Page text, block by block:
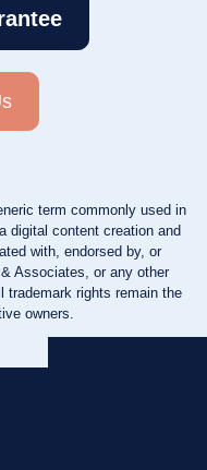
term commonly used in
digital content creation and
with, endorsed by, or
Associates, or any other
trademark rights remain the
owners.